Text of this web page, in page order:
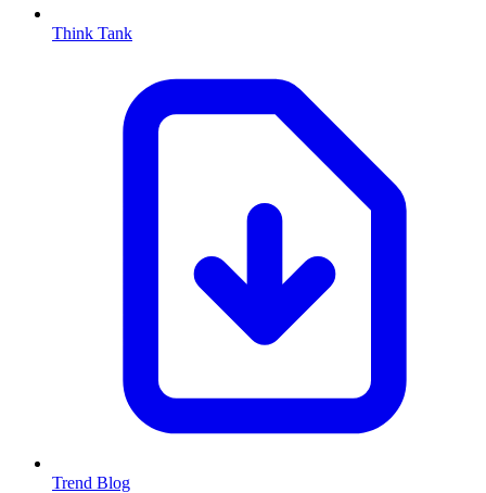
Think Tank
Trend Blog